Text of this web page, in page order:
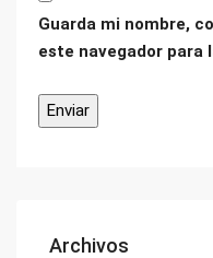
Guarda mi nombre,
este navegador para
Archivos